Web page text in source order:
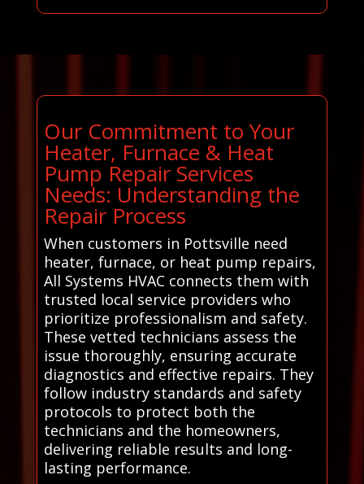
Our Commitment to Your
Heater, Furnace & Heat
Pump Repair Services
Needs: Understanding the
Repair Process
When customers in Pottsville need
heater, furnace, or heat pump repairs,
All Systems HVAC connects them with
trusted local service providers who
prioritize professionalism and safety.
These vetted technicians assess the
issue thoroughly, ensuring accurate
diagnostics and effective repairs. They
follow industry standards and safety
protocols to protect both the
technicians and the homeowners,
delivering reliable results and long-
lasting performance.